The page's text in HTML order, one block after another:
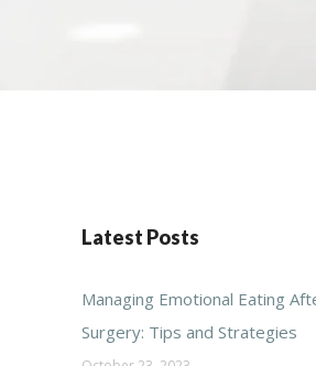
Latest Posts
Managing Emotional Eating
Surgery: Tips and Strategies